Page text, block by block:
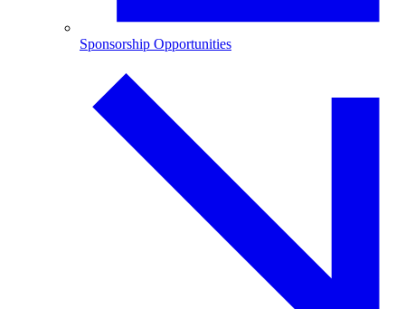
Sponsorship Opportunities